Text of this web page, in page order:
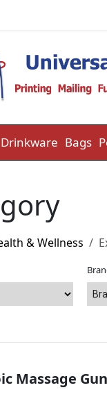
Drinkware Bags
& Wellness
Massage Gun